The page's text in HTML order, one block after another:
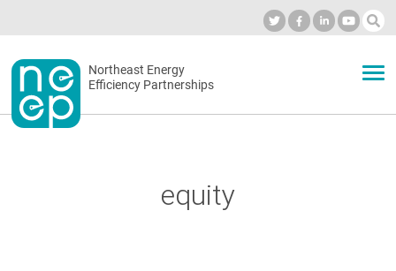
to
content
Secondary
menu
Northeast Energy
Efficiency Partnerships
equity